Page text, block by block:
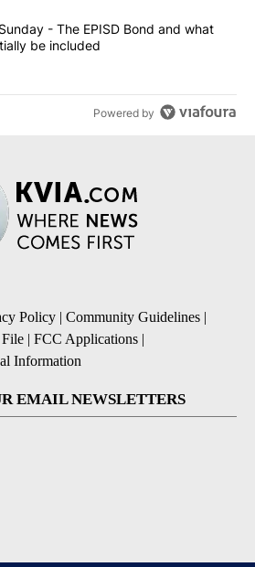
7 Xtra Sunday - The EPISD Bond
- The EPISD Bond and what
be included
Powered by
Policy | Community Guidelines |
| FCC Applications |
Information
EMAIL NEWSLETTERS